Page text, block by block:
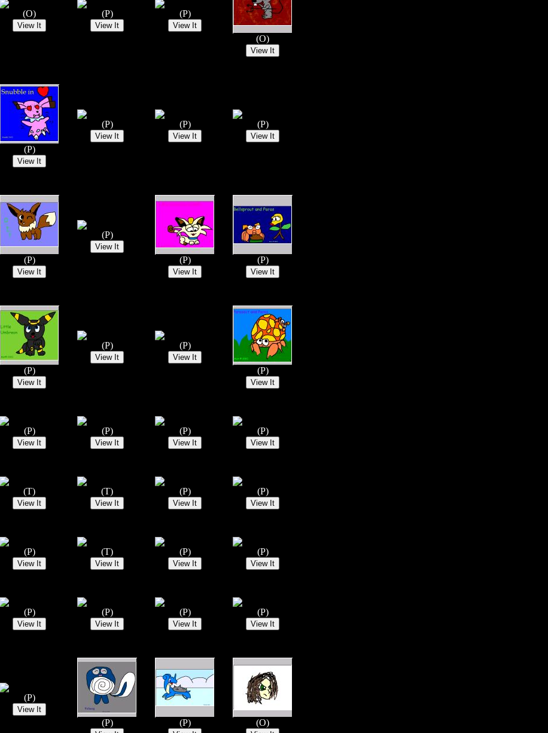
(O) (P) (P)
(O)
(P)
(P) (P) (P)
(P)
(P)
(P) (P)
(P)
(P) (P)
(P)
(P) (P) (P) (P)
(T) (T) (P) (P)
(P) (T) (P) (P)
(P) (P) (P) (P)
(P)
(P) (P) (O)